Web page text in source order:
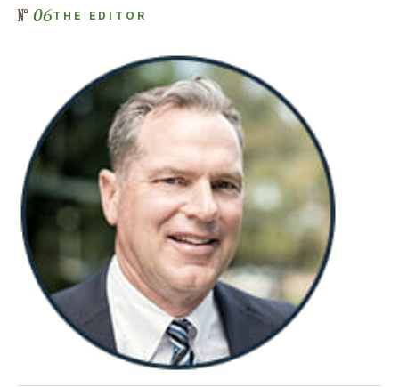
06THE EDITOR